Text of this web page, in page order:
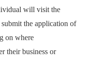
will visit the
the application of
on where
their business or